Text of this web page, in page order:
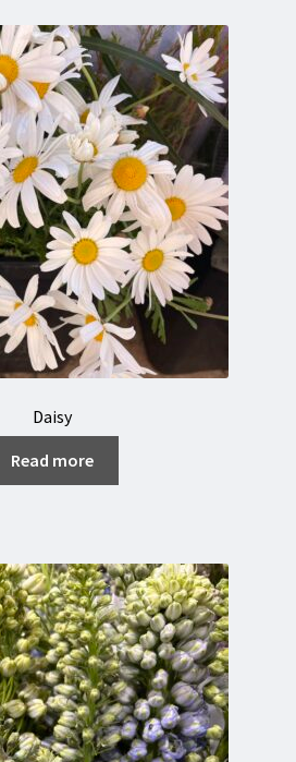
Daisy
Read more